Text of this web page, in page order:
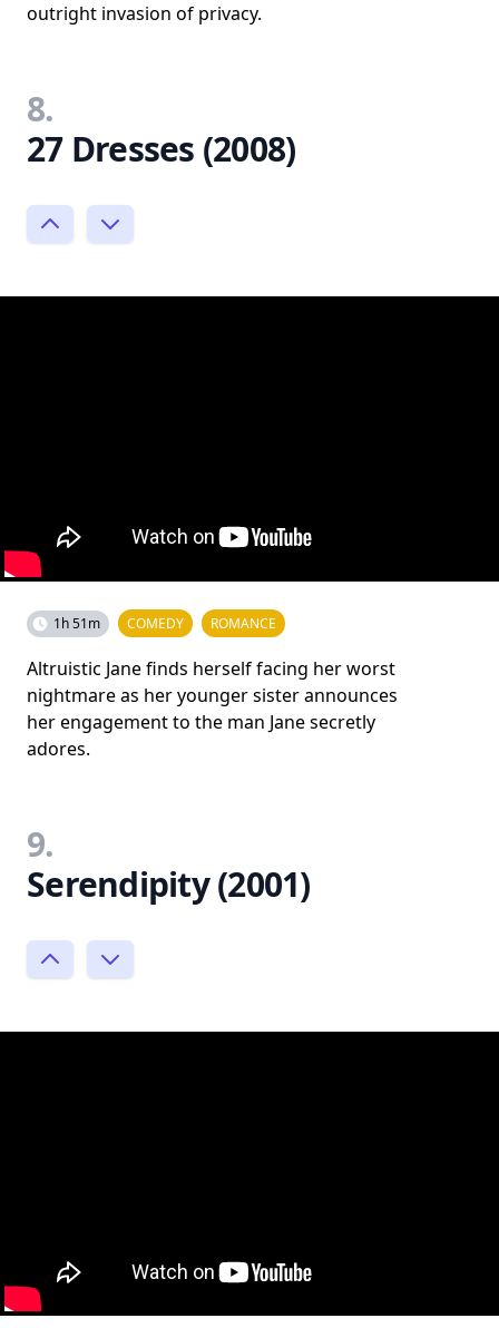
outright invasion of privacy.
8.
27 Dresses (2008)
1h 51m COMEDY ROMANCE
Altruistic Jane finds herself facing her worst
nightmare as her younger sister announces
her engagement to the man Jane secretly
adores.
9.
Serendipity (2001)